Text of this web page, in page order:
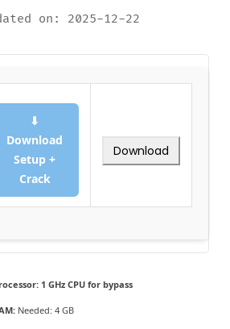
on: 2025-12-22
⬇
Download
Setup +
Crack
Download
1 GHz CPU for bypass
Needed: 4 GB